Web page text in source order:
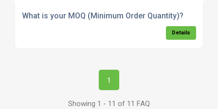
What is your MOQ (Minimum Order Quantity)?
Details
1
Showing 1 - 11 of 11 FAQ